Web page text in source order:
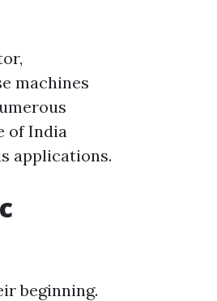
machines
of India
applications.
beginning.